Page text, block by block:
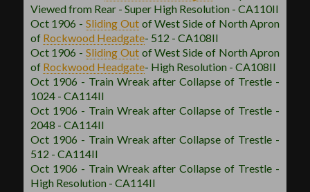
Viewed from Rear - Super High Resolution - CA110II
Oct 1906 - Sliding Out of West Side of North Apron
of RockwoodHeadgate- 512 - CA108II
Oct 1906 - Sliding Out of West Side of North Apron
of RockwoodHeadgate- High Resolution - CA108II
Oct 1906 - Train Wreak after Collapse of Trestle -
1024 - CA114II
Oct 1906 - Train Wreak after Collapse of Trestle -
2048 - CA114II
Oct 1906 - Train Wreak after Collapse of Trestle -
512 - CA114II
Oct 1906 - Train Wreak after Collapse of Trestle -
High Resolution - CA114II